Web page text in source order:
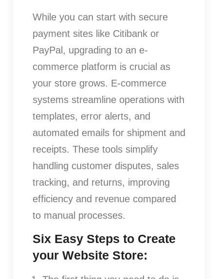
While you can start with secure
payment sites like Citibank or
PayPal, upgrading to an e-
commerce platform is crucial as
your store grows. E-commerce
systems streamline operations with
templates, error alerts, and
automated emails for shipment and
receipts. These tools simplify
handling customer disputes, sales
tracking, and returns, improving
efficiency and revenue compared
to manual processes.
Six Easy Steps to Create
your Website Store: